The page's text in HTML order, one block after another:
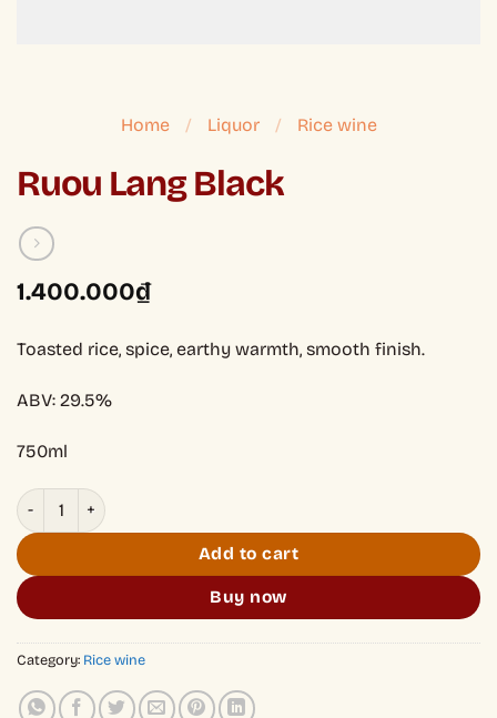
Home / Liquor / Rice wine
Ruou Lang Black
1.400.000₫
Toasted rice, spice, earthy warmth, smooth finish.
ABV: 29.5%
750ml
Ruou Lang Black quantity
Add to cart
Buy now
Category: Rice wine